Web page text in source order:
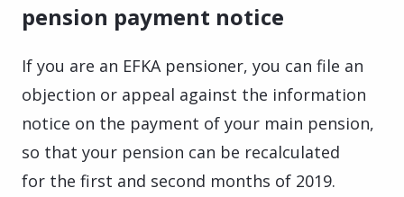
pension payment notice
If you are an EFKA pensioner, you can file an
objection or appeal against the information
notice on the payment of your main pension,
so that your pension can be recalculated
for the first and second months of 2019.